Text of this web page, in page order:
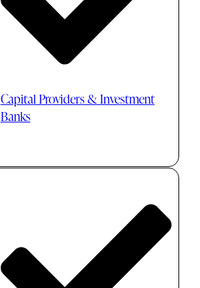
Capital Providers & Investment
Banks